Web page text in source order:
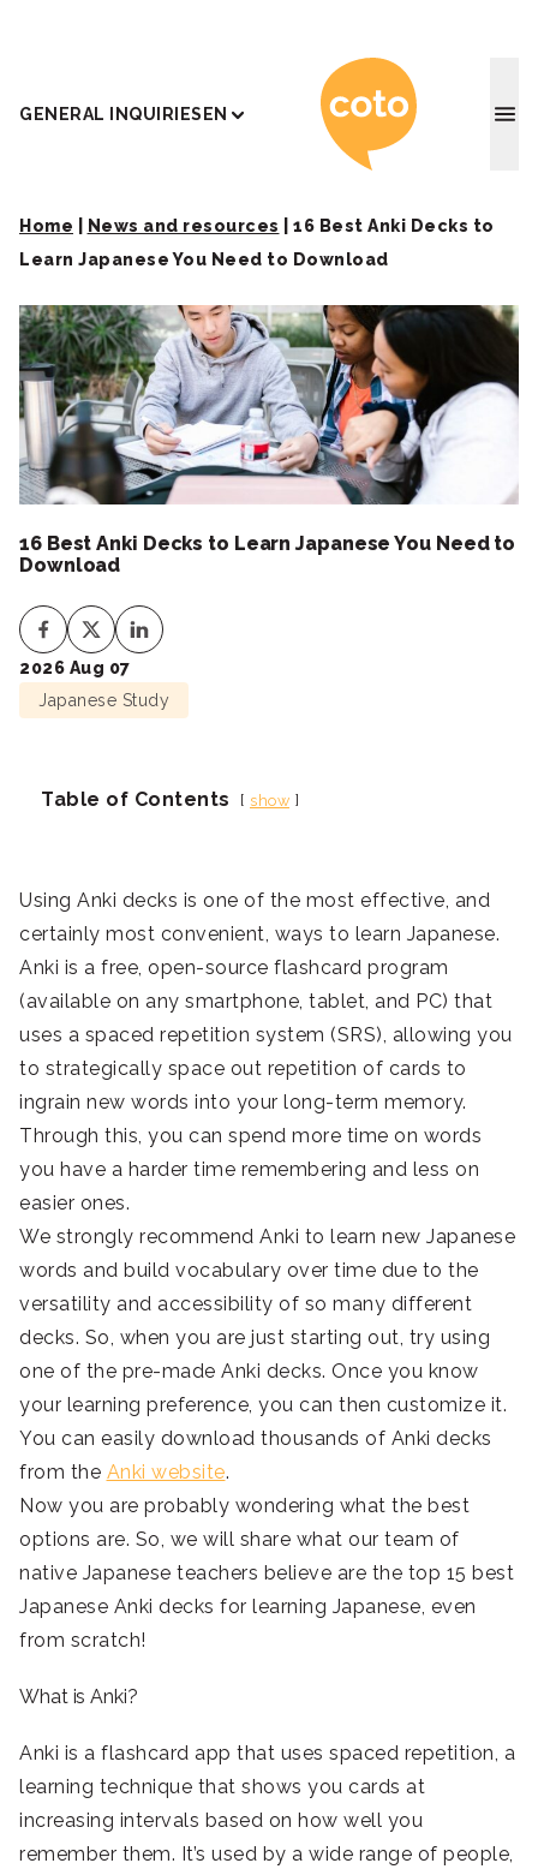
GENERAL INQUIRIESEN Coto
Home News and resources
16 Best Anki Decks to
Learn Japanese You Need to Download
16 Best Anki Decks to Learn Japanese You Need to
Download
2026 Aug 07
Japanese Study
Table of Contents show
Using Anki decks is one of the most effective, and
certainly most convenient, ways to learn Japanese.
Anki is a free, open-source flashcard program
(available on any smartphone, tablet, and PC) that
uses a spaced repetition system (SRS), allowing you
to strategically space out repetition of cards to
ingrain new words into your long-term memory.
Through this, you can spend more time on words
you have a harder time remembering and less on
easier ones.
We strongly recommend Anki to learn new Japanese
words and build vocabulary over time due to the
versatility and accessibility of so many different
decks. So, when you are just starting out, try using
one of the pre-made Anki decks. Once you know
your learning preference, you can then customize it.
You can easily download thousands of Anki decks
from the Anki website.
Now you are probably wondering what the best
options are. So, we will share what our team of
native Japanese teachers believe are the top 15 best
Japanese Anki decks for learning Japanese, even
from scratch!
What is Anki?
Anki is a flashcard app that uses spaced repetition, a
learning technique that shows you cards at
increasing intervals based on how well you
remember them. It’s used by a wide range of people,